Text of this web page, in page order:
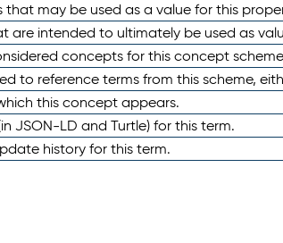
that may be used as a value for this
are intended to ultimately be used as
concepts for this concept
to reference terms from this scheme,
this concept appears.
JSON-LD and Turtle) for this term.
history for this term.